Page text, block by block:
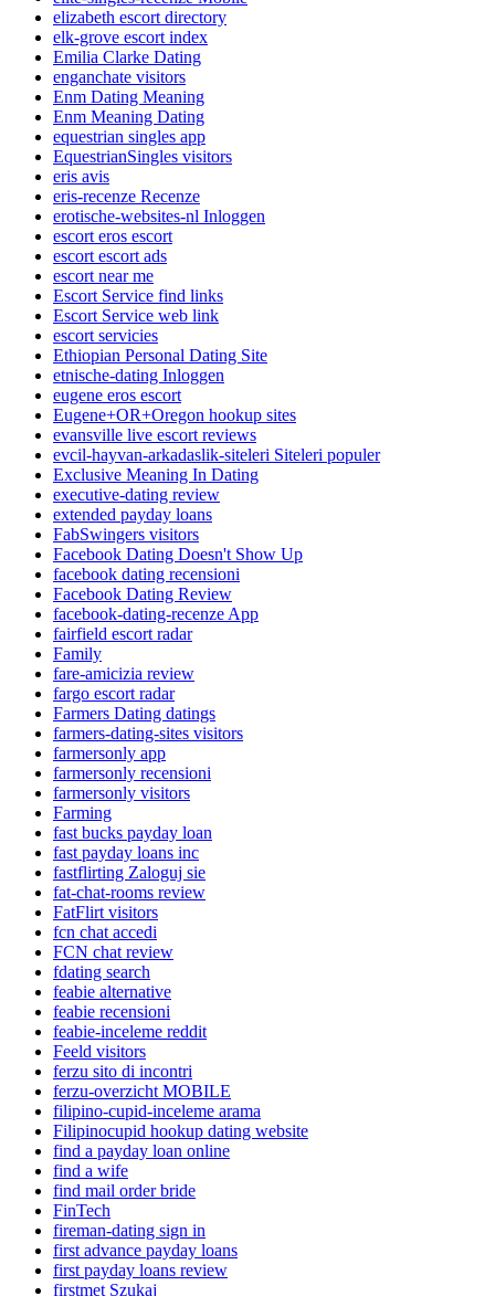
elizabeth escort directory
elk-grove escort index
Emilia Clarke Dating
enganchate visitors
Enm Dating Meaning
Enm Meaning Dating
equestrian singles app
EquestrianSingles visitors
eris avis
eris-recenze Recenze
erotische-websites-nl Inloggen
escort eros escort
escort escort ads
escort near me
Escort Service find links
Escort Service web link
escort servicies
Ethiopian Personal Dating Site
etnische-dating Inloggen
eugene eros escort
Eugene+OR+Oregon hookup sites
evansville live escort reviews
evcil-hayvan-arkadaslik-siteleri Siteleri populer
Exclusive Meaning In Dating
executive-dating review
extended payday loans
FabSwingers visitors
Facebook Dating Doesn't Show Up
facebook dating recensioni
Facebook Dating Review
facebook-dating-recenze App
fairfield escort radar
Family
fare-amicizia review
fargo escort radar
Farmers Dating datings
farmers-dating-sites visitors
farmersonly app
farmersonly recensioni
farmersonly visitors
Farming
fast bucks payday loan
fast payday loans inc
fastflirting Zaloguj sie
fat-chat-rooms review
FatFlirt visitors
fcn chat accedi
FCN chat review
fdating search
feabie alternative
feabie recensioni
feabie-inceleme reddit
Feeld visitors
ferzu sito di incontri
ferzu-overzicht MOBILE
filipino-cupid-inceleme arama
Filipinocupid hookup dating website
find a payday loan online
find a wife
find mail order bride
FinTech
fireman-dating sign in
first advance payday loans
first payday loans review
firstmet Szukaj